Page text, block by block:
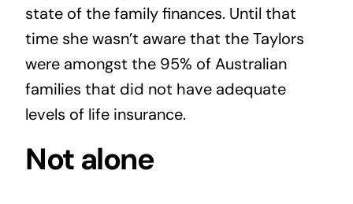
state of the family finances. Until that
time she wasn’t aware that the Taylors
were amongst the 95% of Australian
families that did not have adequate
levels of life insurance.
Not alone